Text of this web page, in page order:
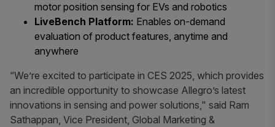
motor position sensing for EVs and robotics
LiveBench Platform: Enables on-demand
evaluation of product features, anytime and
anywhere
“We’re excited to participate in CES 2025, which provides
an incredible opportunity to showcase Allegro’s latest
innovations in sensing and power solutions," said Ram
Sathappan, Vice President, Global Marketing &